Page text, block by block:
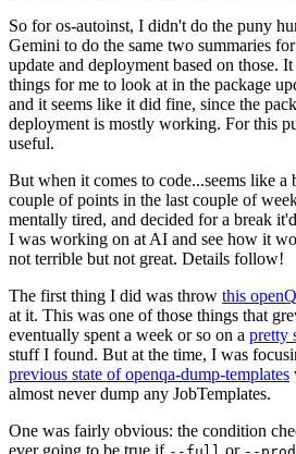
So for os-autoinst, I didn't do the puny
Gemini to do the same two summaries
update and deployment based on those.
things for me to look at in the package
and it seems like it did fine, since the
deployment is mostly working. For this
useful.
But when it comes to code...seems like
couple of points in the last couple of
mentally tired, and decided for a break
I was working on at AI and see how it
not terrible but not great. Details follow!
The first thing I did was throw this
at it. This was one of those things that
eventually spent a week or so on a pretty
stuff I found. But at the time, I was
previous state of openqa-dump-templates
almost never dump any JobTemplates.
One was fairly obvious: the condition
ever going to be true if
or